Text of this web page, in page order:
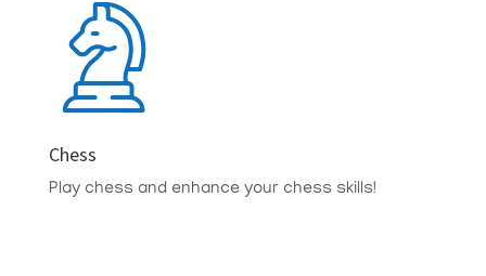
Chess
Play chess and enhance your chess skills!